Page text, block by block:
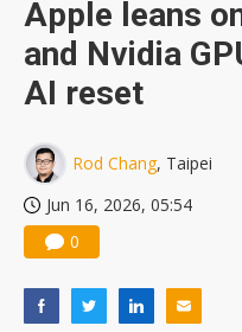
Apple leans
and Nvidia
AI reset
Rod Chang, Taipei
Jun 16, 2026, 05:54
0